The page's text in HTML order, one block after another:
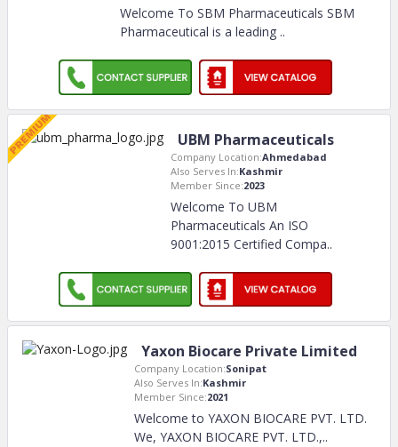
Welcome To SBM Pharmaceuticals SBM
Pharmaceutical is a leading ..
UBM Pharmaceuticals
Company Location:Ahmedabad
Also Serves In:Kashmir
Member Since:2023
Welcome To UBM
Pharmaceuticals An ISO
9001:2015 Certified Compa..
Yaxon Biocare Private Limited
Company Location:Sonipat
Also Serves In:Kashmir
Member Since:2021
Welcome to YAXON BIOCARE PVT. LTD.
We, YAXON BIOCARE PVT. LTD.,..